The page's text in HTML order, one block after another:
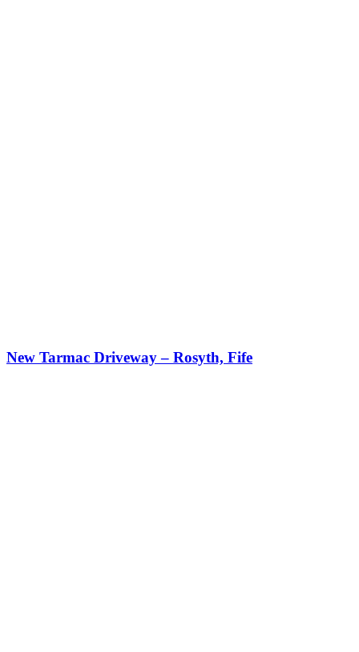
New Tarmac Driveway – Rosyth, Fife